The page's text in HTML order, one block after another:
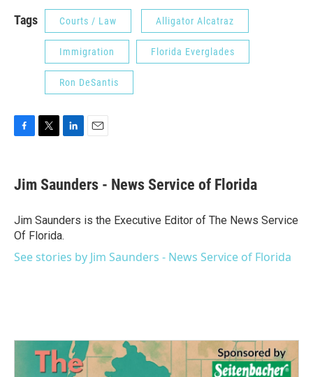
Tags Courts / Law Alligator Alcatraz
Immigration Florida Everglades
Ron DeSantis
e
b
o
k
t
t
r
k
e
I
i
l
Jim Saunders - News Service of Florida
Jim Saunders is the Executive Editor of The News Service
Of Florida.
See stories by Jim Saunders - News Service of Florida